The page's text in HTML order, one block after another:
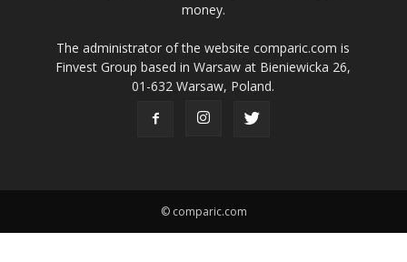
money.
The administrator of the website comparic.com is
Finvest Group based in Warsaw at Bieniewicka 26,
01-632 Warsaw, Poland.
© comparic.com